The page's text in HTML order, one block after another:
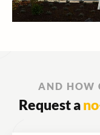
AND HOW
Request a